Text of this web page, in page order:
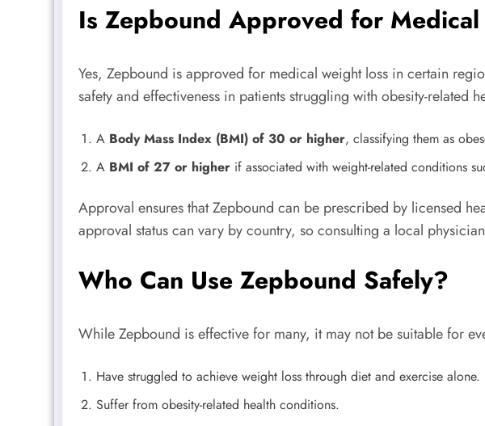
Is Zepbound Approved for
Yes, Zepbound is approved for medical weight loss in certain
safety and effectiveness in patients struggling with obesity-related
A Body Mass Index (BMI) of 30 or higher, classifying them as
A BMI of 27 or higher if associated with weight-related conditions
Approval ensures that Zepbound can be prescribed by licensed
approval status can vary by country, so consulting a local
Who Can Use Zepbound Safely?
While Zepbound is effective for many, it may not be suitable for
Have struggled to achieve weight loss through diet and exercise alone.
Suffer from obesity-related health conditions.